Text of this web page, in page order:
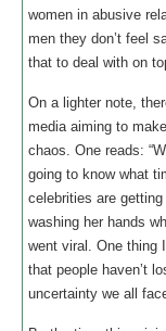
women in abusive
men they don’t feel
that to deal with on
On a lighter note,
media aiming to
chaos. One reads:
going to know what
celebrities are
washing her hands
went viral. One thing
that people haven’t
uncertainty we all